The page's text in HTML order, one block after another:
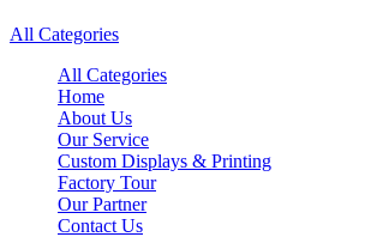
All Categories
All Categories
Home
About Us
Our Service
Custom Displays & Printing
Factory Tour
Our Partner
Contact Us